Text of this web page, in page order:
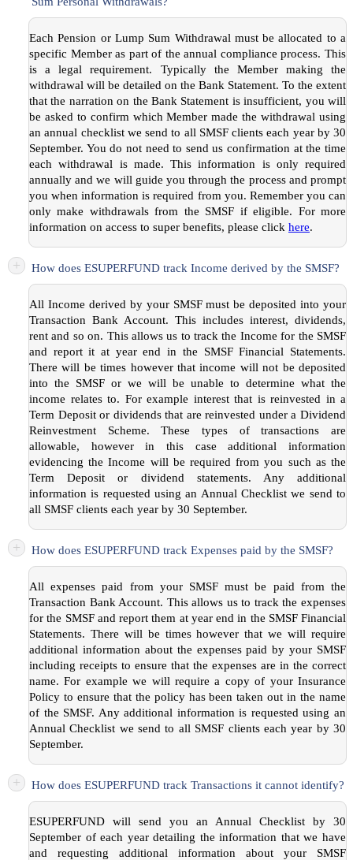
Each Pension or Lump Sum Withdrawal must be allocated to a
specific Member as part of the annual compliance process. This
is a legal requirement. Typically the Member making the
withdrawal will be detailed on the Bank Statement. To the extent
that the narration on the Bank Statement is insufficient, you will
be asked to confirm which Member made the withdrawal using
an annual checklist we send to all SMSF clients each year by 30
September. You do not need to send us confirmation at the time
each withdrawal is made. This information is only required
annually and we will guide you through the process and prompt
you when information is required from you. Remember you can
only make withdrawals from the SMSF if eligible. For more
information on access to super benefits, please click here.
+ How does ESUPERFUND track Income derived by the SMSF?
All Income derived by your SMSF must be deposited into your
Transaction Bank Account. This includes interest, dividends,
rent and so on. This allows us to track the Income for the SMSF
and report it at year end in the SMSF Financial Statements.
There will be times however that income will not be deposited
into the SMSF or we will be unable to determine what the
income relates to. For example interest that is reinvested in a
Term Deposit or dividends that are reinvested under a Dividend
Reinvestment Scheme. These types of transactions are
allowable, however in this case additional information
evidencing the Income will be required from you such as the
Term Deposit or dividend statements. Any additional
information is requested using an Annual Checklist we send to
all SMSF clients each year by 30 September.
+ How does ESUPERFUND track Expenses paid by the SMSF?
All expenses paid from your SMSF must be paid from the
Transaction Bank Account. This allows us to track the expenses
for the SMSF and report them at year end in the SMSF Financial
Statements. There will be times however that we will require
additional information about the expenses paid by your SMSF
including receipts to ensure that the expenses are in the correct
name. For example we will require a copy of your Insurance
Policy to ensure that the policy has been taken out in the name
of the SMSF. Any additional information is requested using an
Annual Checklist we send to all SMSF clients each year by 30
September.
+ How does ESUPERFUND track Transactions it cannot identify?
ESUPERFUND will send you an Annual Checklist by 30
September of each year detailing the information that we have
and requesting additional information about your SMSF